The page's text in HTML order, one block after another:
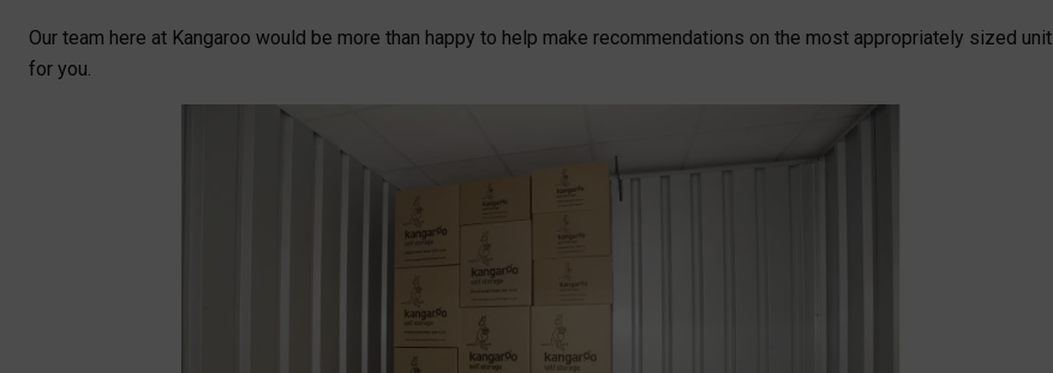
Our team here at Kangaroo would be more than happy to help make recommendations on the most appropriately sized unit
for you.